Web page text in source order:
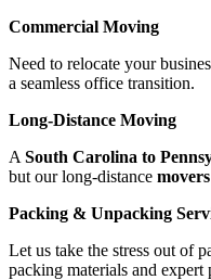
Commercial Moving
Need to relocate your
a seamless office transition.
Long-Distance Moving
A South Carolina to
but our long-distance movers
Packing & Unpacking
Let us take the stress out of
packing materials and expert